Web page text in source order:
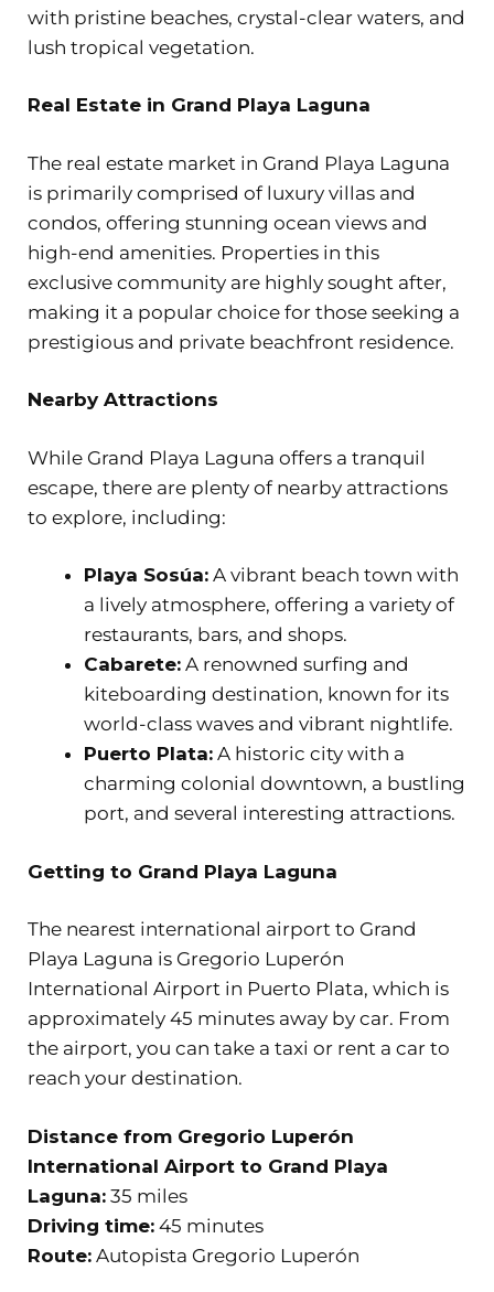
with pristine beaches, crystal-clear waters, and
lush tropical vegetation.
Real Estate in Grand Playa Laguna
The real estate market in Grand Playa Laguna
is primarily comprised of luxury villas and
condos, offering stunning ocean views and
high-end amenities. Properties in this
exclusive community are highly sought after,
making it a popular choice for those seeking a
prestigious and private beachfront residence.
Nearby Attractions
While Grand Playa Laguna offers a tranquil
escape, there are plenty of nearby attractions
to explore, including:
Playa Sosúa: A vibrant beach town with
a lively atmosphere, offering a variety of
restaurants, bars, and shops.
Cabarete: A renowned surfing and
kiteboarding destination, known for its
world-class waves and vibrant nightlife.
Puerto Plata: A historic city with a
charming colonial downtown, a bustling
port, and several interesting attractions.
Getting to Grand Playa Laguna
The nearest international airport to Grand
Playa Laguna is Gregorio Luperón
International Airport in Puerto Plata, which is
approximately 45 minutes away by car. From
the airport, you can take a taxi or rent a car to
reach your destination.
Distance from Gregorio Luperón
International Airport to Grand Playa
Laguna: 35 miles
Driving time: 45 minutes
Route: Autopista Gregorio Luperón